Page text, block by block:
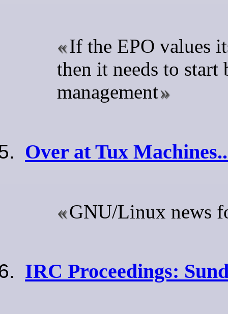
If the EPO values
then it needs to start
management
Over at Tux
GNU/Linux news
IRC Proceedings: